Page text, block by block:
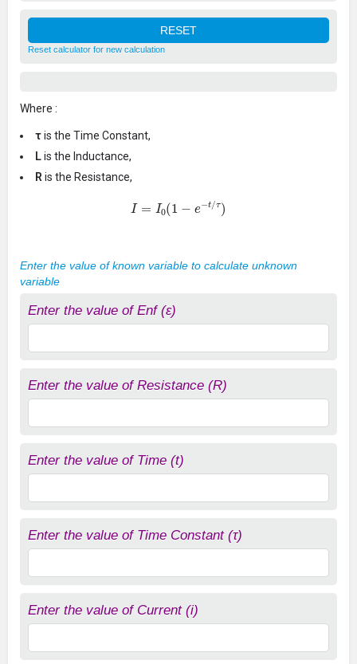
Reset calculator for new calculation
Where :
τis the Time Constant,
Lis the Inductance,
R is the Resistance,
0( 1− /τ)
Enter the value of known variable to calculate unknown
variable
Enter the value of Enf (ε)
Enter the value of Resistance (R)
Enter the value of Time (t)
Enter the value of Time Constant (τ)
Enter the value of Current (i)